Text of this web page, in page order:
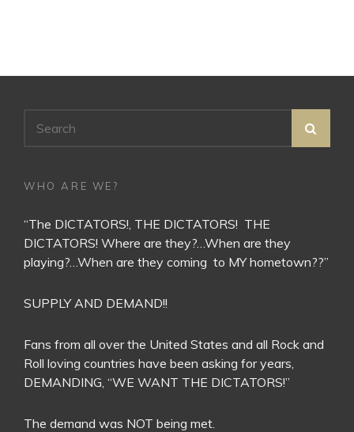
for:
WHO ARE WE?
“The DICTATORS!, THE DICTATORS! THE
DICTATORS! Where are they?…When are they
playing?…When are they coming to MY hometown??”
SUPPLY AND DEMAND!!
Fans from all over the United States and all Rock and
Roll loving countries have been asking for years,
DEMANDING, “WE WANT THE DICTATORS!”
The demand was NOT being met.